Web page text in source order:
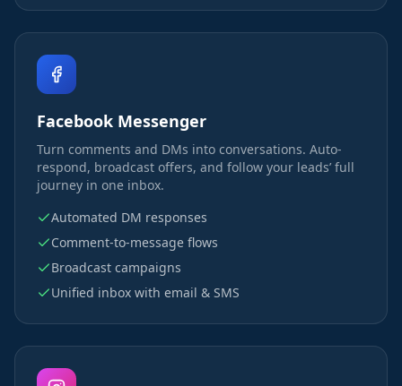
Facebook Messenger
Turn comments and DMs into conversations. Auto-
respond, broadcast offers, and follow your leads’ full
journey in one inbox.
Automated DM responses
Comment-to-message flows
Broadcast campaigns
Unified inbox with email & SMS